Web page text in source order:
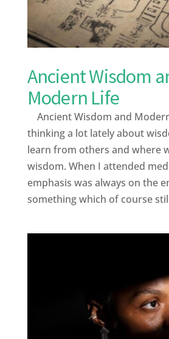
Ancient Wisdom
Modern Life
Ancient Wisdom and
thinking a lot lately about
learn from others and where
wisdom. When I attended
emphasis was always on the
something which of course